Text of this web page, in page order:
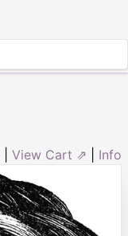
View Cart ⇗ Info